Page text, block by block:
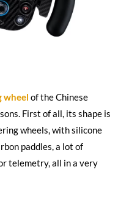
wheel of the Chinese
First of all, its shape is
wheels, with silicone
paddles, a lot of
telemetry, all in a very